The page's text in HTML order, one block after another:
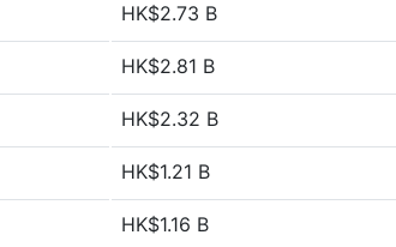
HK$2.73 B
HK$2.81 B
HK$2.32 B
HK$1.21 B
HK$1.16 B